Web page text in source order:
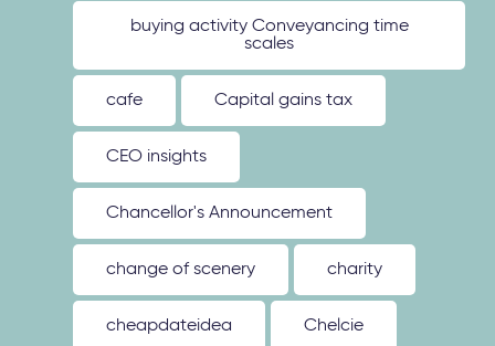
buying activity Conveyancing time
scales
cafe Capital gains tax
CEO insights
Chancellor's Announcement
change of scenery charity
cheapdateidea Chelcie